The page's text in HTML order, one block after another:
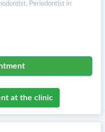
Periodontist in
at the clinic